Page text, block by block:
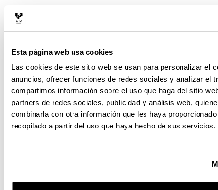
Esta página web usa cookies
Las cookies de este sitio web se usan para personalizar el
anuncios, ofrecer funciones de redes sociales y analizar el
compartimos información sobre el uso que haga del sitio
partners de redes sociales, publicidad y análisis web,
combinarla con otra información que les haya
recopilado a partir del uso que haya hecho de sus servicios.
Hsieh, C., Klenow, P., 2010. ¿ Development accounting¿.
American Economic Journal: Macroeconomics 2 (1),
207¿223.
Jones, Charles I., 2015, "The Facts of Economic Growth"
National Bureau of Economic Research, Working Paper
No. 21142.
Jones, Charles I. and P. Romer, 2010, ¿The New Kaldor